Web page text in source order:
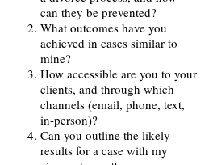
can they be prevented?
What outcomes have you
achieved in cases similar to
mine?
How accessible are you to your
clients, and through which
channels (email, phone, text,
in-person)?
Can you outline the likely
results for a case with my